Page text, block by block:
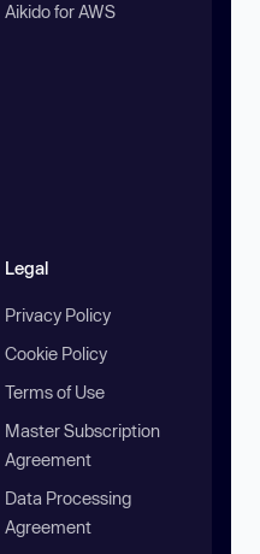
Aikido for AWS
Legal
Privacy Policy
Cookie Policy
Terms of Use
Master Subscription
Agreement
Data Processing
Agreement